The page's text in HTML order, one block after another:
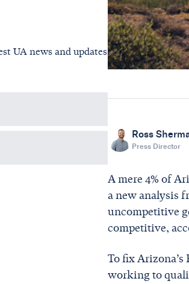
UA news and updates
Ross
Press Director
A mere 4% of
a new analysis
uncompetitive
competitive,
To fix
working to